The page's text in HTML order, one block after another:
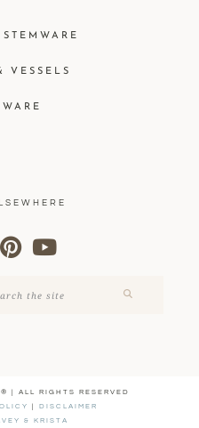
VESSELS
| ALL RIGHTS RESERVED
| DISCLAIMER
& KRISTA